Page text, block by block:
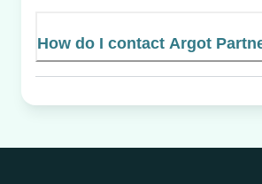
How do I contact Argot